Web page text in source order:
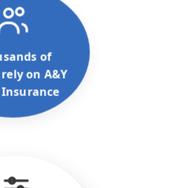
of
on A&Y